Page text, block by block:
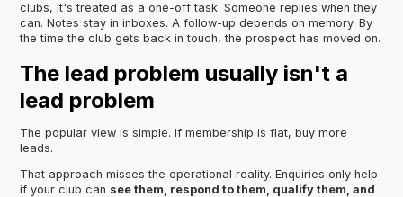
clubs, it's treated as a one-off task. Someone replies when they
can. Notes stay in inboxes. A follow-up depends on memory. By
the time the club gets back in touch, the prospect has moved on.
The lead problem usually isn't a
lead problem
The popular view is simple. If membership is flat, buy more
leads.
That approach misses the operational reality. Enquiries only help
if your club can see them, respond to them, qualify them, and